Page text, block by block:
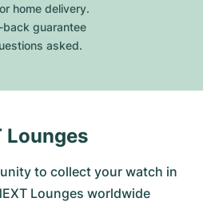
home delivery.
back guarantee
asked.
Lounges
to collect your watch in
Lounges worldwide